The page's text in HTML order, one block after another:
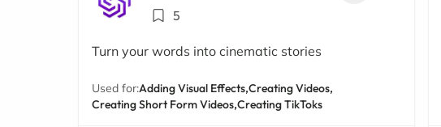
5
Turn your words into cinematic stories
Used for:Adding Visual Effects,Creating Videos,
Creating Short Form Videos,Creating TikToks